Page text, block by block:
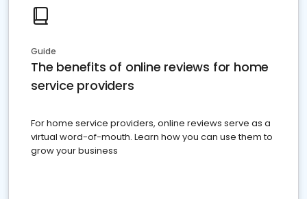
Guide
The benefits of online reviews for home
service providers
For home service providers, online reviews serve as a
virtual word-of-mouth. Learn how you can use them to
grow your business